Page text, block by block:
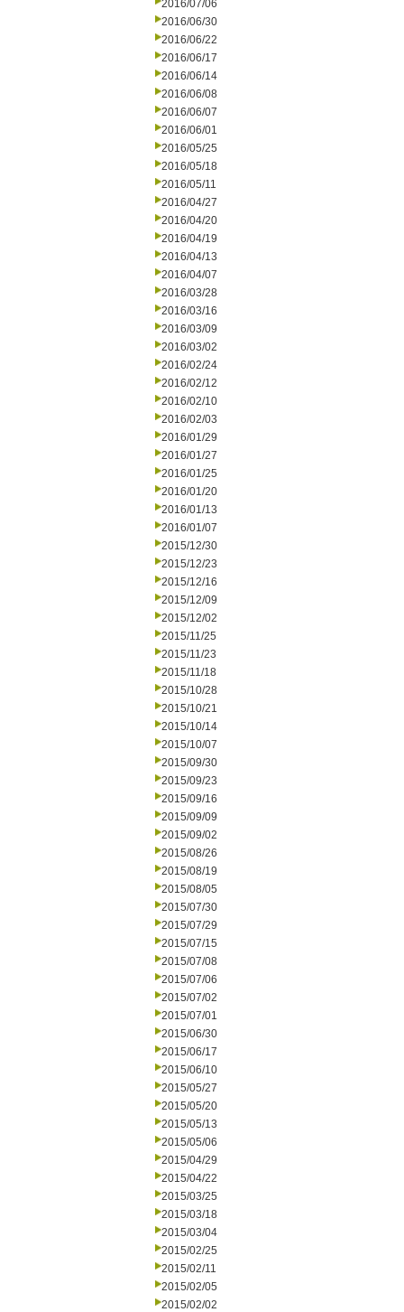
2016/07/06
2016/06/30
2016/06/22
2016/06/17
2016/06/14
2016/06/08
2016/06/07
2016/06/01
2016/05/25
2016/05/18
2016/05/11
2016/04/27
2016/04/20
2016/04/19
2016/04/13
2016/04/07
2016/03/28
2016/03/16
2016/03/09
2016/03/02
2016/02/24
2016/02/12
2016/02/10
2016/02/03
2016/01/29
2016/01/27
2016/01/25
2016/01/20
2016/01/13
2016/01/07
2015/12/30
2015/12/23
2015/12/16
2015/12/09
2015/12/02
2015/11/25
2015/11/23
2015/11/18
2015/10/28
2015/10/21
2015/10/14
2015/10/07
2015/09/30
2015/09/23
2015/09/16
2015/09/09
2015/09/02
2015/08/26
2015/08/19
2015/08/05
2015/07/30
2015/07/29
2015/07/15
2015/07/08
2015/07/06
2015/07/02
2015/07/01
2015/06/30
2015/06/17
2015/06/10
2015/05/27
2015/05/20
2015/05/13
2015/05/06
2015/04/29
2015/04/22
2015/03/25
2015/03/18
2015/03/04
2015/02/25
2015/02/11
2015/02/05
2015/02/02